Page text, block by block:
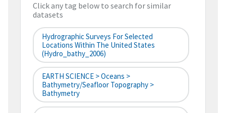
Click any tag below to search for similar
datasets
Hydrographic Surveys For Selected
Locations Within The United States
(hydro_bathy_2006)
EARTH SCIENCE > Oceans >
Bathymetry/Seafloor Topography >
Bathymetry